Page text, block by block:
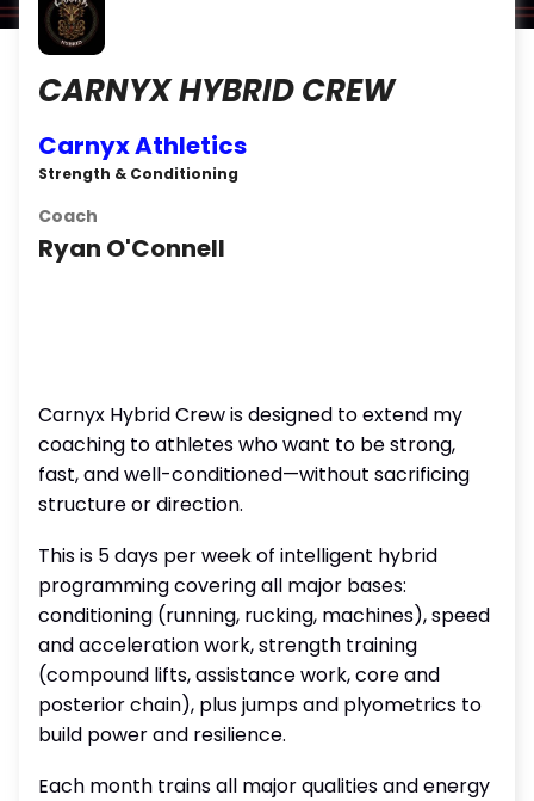
CARNYX HYBRID CREW
Carnyx Athletics
Strength & Conditioning
Coach
Ryan O'Connell
Carnyx Hybrid Crew is designed to extend my
coaching to athletes who want to be strong,
fast, and well-conditioned—without sacrificing
structure or direction.
This is 5 days per week of intelligent hybrid
programming covering all major bases:
conditioning (running, rucking, machines), speed
and acceleration work, strength training
(compound lifts, assistance work, core and
posterior chain), plus jumps and plyometrics to
build power and resilience.
Each month trains all major qualities and energy